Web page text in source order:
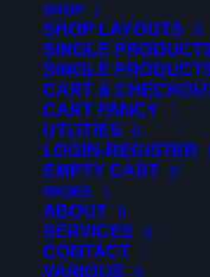
SHOP
SHOP LAYOUTS
SINGLE
SINGLE
CART &
CART FANCY
UTLITIES
LOGIN-REGISTER
EMPTY CART
PAGES
ABOUT
SERVICES
CONTACT
VARIOUS
sit amet vestibulum.
Curabitur ac nisl
Integer congue
malesuada dolor
porttitor finibus
dharetra.